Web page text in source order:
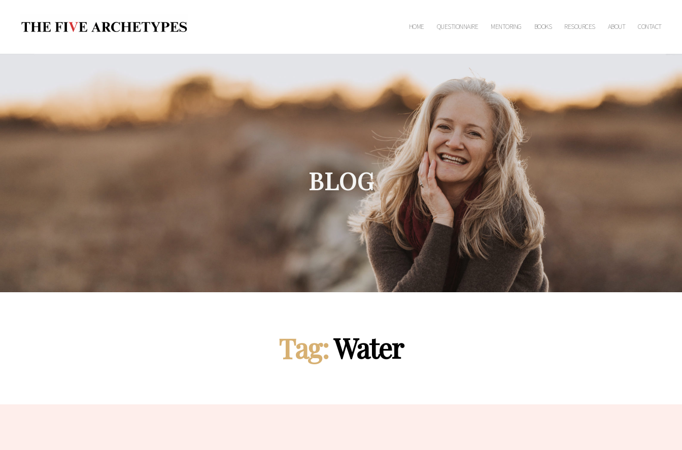
Five
HOME QUESTIONNAIRE MENTORING BOOKS RESOURCES ABOUT CONTACT
BLOG
Tag:Water